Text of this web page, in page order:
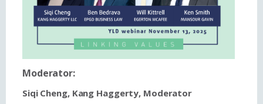
Moderator:
Siqi Cheng, Kang Haggerty, Moderator